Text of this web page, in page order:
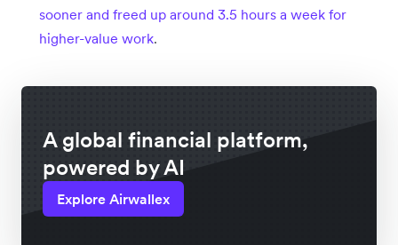
sooner and freed up around 3.5 hours a week for
higher-value work.
A global financial platform,
powered by AI
Explore Airwallex